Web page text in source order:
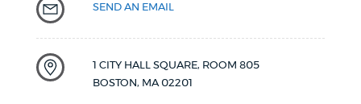
SEND AN EMAIL
1 CITY HALL SQUARE, ROOM 805
BOSTON, MA 02201